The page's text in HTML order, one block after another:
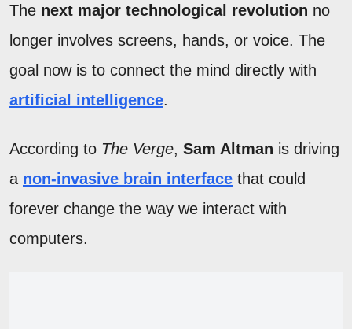
The next major technological revolution no
longer involves screens, hands, or voice. The
goal now is to connect the mind directly with
artificial intelligence.
According to The Verge, Sam Altman is driving
a non-invasive brain interface that could
forever change the way we interact with
computers.